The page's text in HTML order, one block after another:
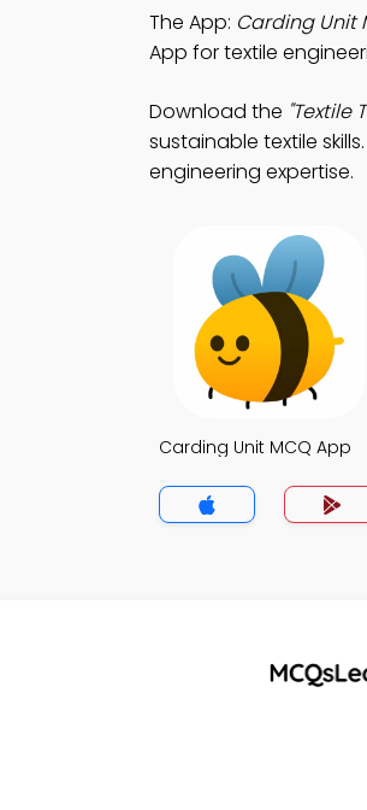
The App: Carding Unit
App for textile
Download the "Textile
sustainable textile
engineering expertise.
Carding Unit MCQ App